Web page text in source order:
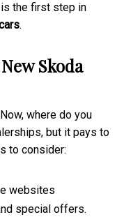
the first step in
.
Skoda
where do you
but it pays to
to consider:
websites
special offers.